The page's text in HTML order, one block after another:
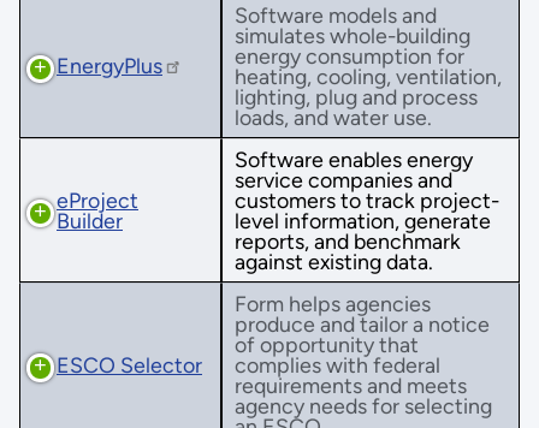
EnergyPlus
Software models and
simulates whole-building
energy consumption for
heating, cooling, ventilation,
lighting, plug and process
loads, and water use.
eProject
Builder
Software enables energy
service companies and
customers to track project-
level information, generate
reports, and benchmark
against existing data.
ESCO Selector
Form helps agencies
produce and tailor a notice
of opportunity that
complies with federal
requirements and meets
agency needs for selecting